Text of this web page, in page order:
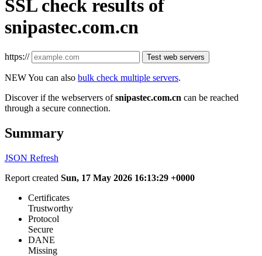
SSL check results of
snipastec.com.cn
https:// Test web servers
NEWYou can also bulk check multiple servers.
Discover if the webservers ofsnipastec.com.cn can be reached
through a secure connection.
Summary
JSON Refresh
Report created Sun, 17 May 2026 16:13:29 +0000
Certificates
Trustworthy
Protocol
Secure
DANE
Missing